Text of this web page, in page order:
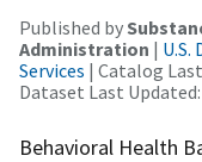
Published by
Administration |
Services | Catalog
Dataset Last Updated:
Behavioral Health